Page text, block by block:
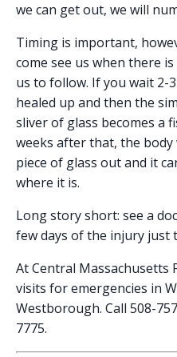
we can get out, we will
Timing is important,
come see us when there
us to follow. If you wait 2-
healed up and then the
sliver of glass becomes a
weeks after that, the
piece of glass out and it
where it is.
Long story short: see a
few days of the injury just
At Central Massachusetts
visits for emergencies in
Westborough. Call 508-
7775.